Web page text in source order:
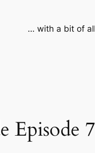
… with a bit of
Episode